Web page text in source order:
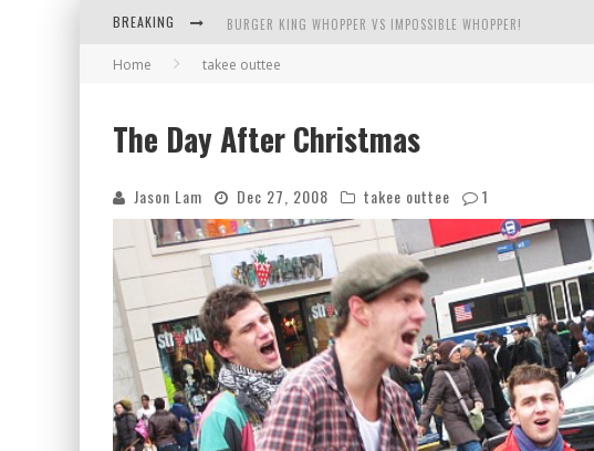
BREAKING BURGER KING WHOPPER VS IMPOSSIBLE WHOPPER!
ARBY'S MEAT MOUNTAIN CHALLENGE
Home takee outtee
The Day After Christmas
Jason Lam Dec 27, 2008 takee outtee 1